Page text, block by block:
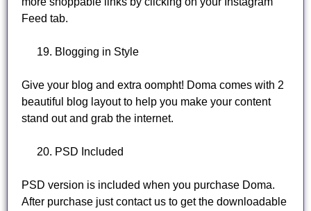
Feed tab.
Blogging in Style
Give your blog and extra oompht! Doma comes with 2
beautiful blog layout to help you make your content
stand out and grab the internet.
PSD Included
PSD version is included when you purchase Doma.
After purchase just contact us to get the downloadable